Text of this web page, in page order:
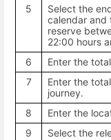
5
Select the
calendar and
reserve
22:00 hours
6
Enter the
7
Enter the
journey.
8
Enter the
9
Select the